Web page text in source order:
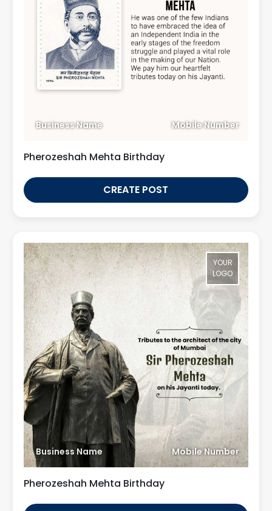
Business Name Mobile Number
Pherozeshah Mehta Birthday
CREATE POST
YOUR
LOGO
Business Name Mobile Number
Pherozeshah Mehta Birthday